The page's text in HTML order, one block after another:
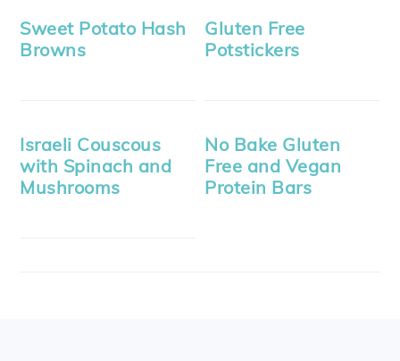
Sweet Potato Hash
Browns
Gluten Free
Potstickers
Israeli Couscous
with Spinach and
Mushrooms
No Bake Gluten
Free and Vegan
Protein Bars